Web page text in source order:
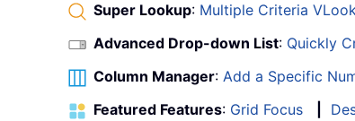
Super Lookup: Multiple Criteria
Advanced Drop-down List: Quickly
Column Manager: Add a Specific
Featured Features: Grid Focus